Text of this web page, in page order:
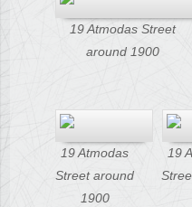
19 Atmodas Street
around 1900
19 Atmodas
Street around
1900
19